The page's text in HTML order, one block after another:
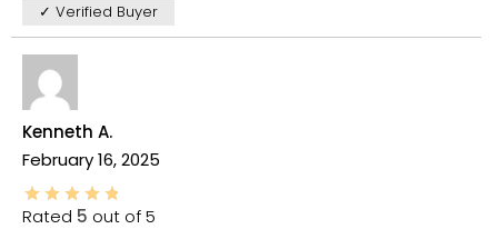
✓ Verified Buyer
Kenneth A.
February 16, 2025
Rated 5 out of 5